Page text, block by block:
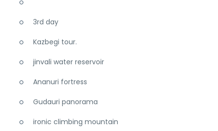
3rd day
Kazbegi tour.
jinvali water reservoir
Ananuri fortress
Gudauri panorama
ironic climbing mountain